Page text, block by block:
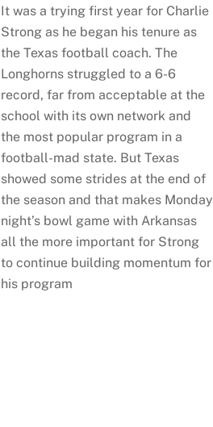
It was a trying first year for Charlie
Strong as he began his tenure as
the Texas football coach. The
Longhorns struggled to a 6-6
record, far from acceptable at the
school with its own network and
the most popular program in a
football-mad state. But Texas
showed some strides at the end of
the season and that makes Monday
night’s bowl game with Arkansas
all the more important for Strong
to continue building momentum for
his program